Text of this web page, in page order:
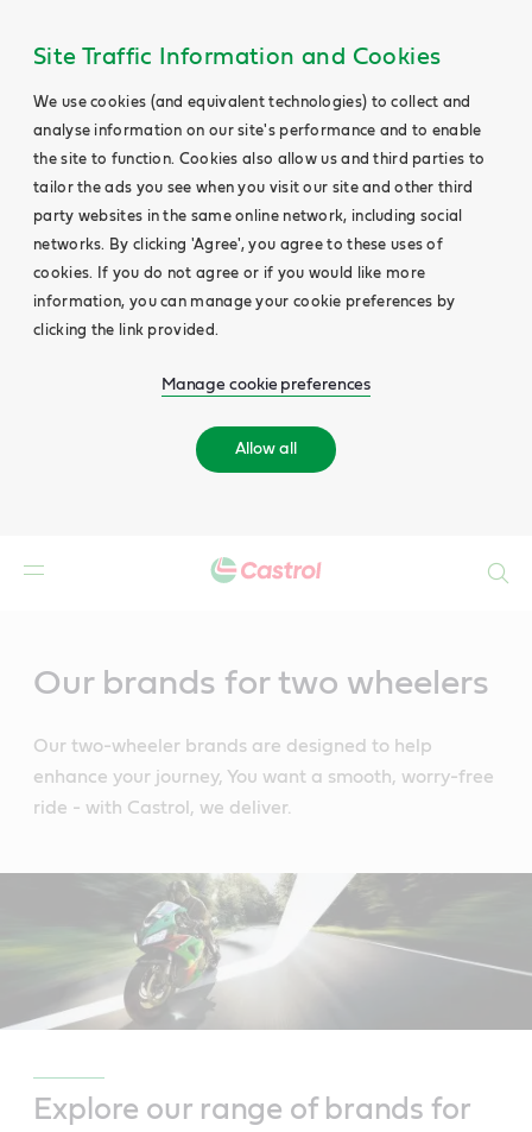
Site Traffic Information and Cookies
We use cookies (and equivalent technologies) to collect and
analyse information on our site's performance and to enable
the site to function. Cookies also allow us and third parties to
tailor the ads you see when you visit our site and other third
party websites in the same online network, including social
networks. By clicking 'Agree', you agree to these uses of
cookies. If you do not agree or if you would like more
information, you can manage your cookie preferences by
clicking the link provided.
Manage cookie preferences
Allow all
Our brands for two wheelers
Our two-wheeler brands are designed to help
enhance your journey, You want a smooth, worry-free
ride - with Castrol, we deliver.
Explore our range of brands for